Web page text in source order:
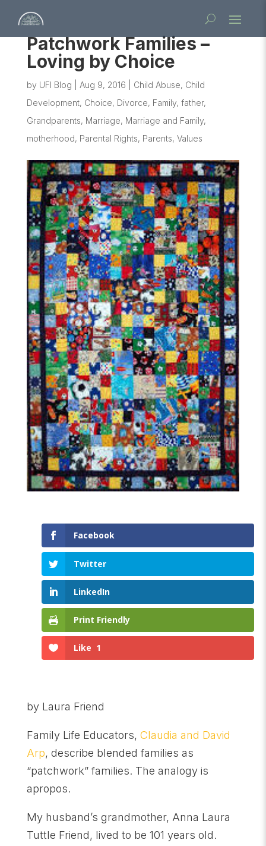
Patchwork Families –
Loving by Choice
by UFI Blog Aug 9, 2016 Child Abuse, Child
Development, Choice, Divorce, Family, father,
Grandparents, Marriage, Marriage and Family,
motherhood, Parental Rights, Parents, Values
Facebook
Twitter
LinkedIn
Print Friendly
Like 1
by Laura Friend
Family Life Educators, Claudia and David
Arp, describe blended families as
“patchwork” families. The analogy is
apropos.
My husband’s grandmother, Anna Laura
Tuttle Friend, lived to be 101 years old.